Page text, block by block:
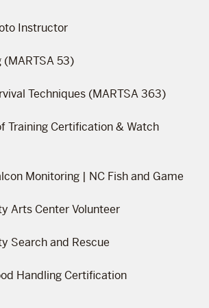
Instructor
(MARTSA 53)
Techniques (MARTSA 363)
Training Certification & Watch
Monitoring | NC Fish and Game
Arts Center Volunteer
Search and Rescue
Handling Certification